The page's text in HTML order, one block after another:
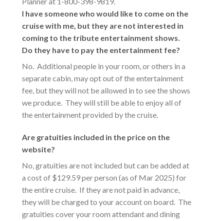
I have someone who would like to come on the
cruise with me, but they are not interested in
coming to the tribute entertainment shows.
Do they have to pay the entertainment fee?
No. Additional people in your room, or others in a
separate cabin, may opt out of the entertainment
fee, but they will not be allowed in to see the shows
we produce. They will still be able to enjoy all of
the entertainment provided by the cruise.
Are gratuities included in the price on the
website?
No, gratuities are not included but can be added at
a cost of $129.59 per person (as of Mar 2025) for
the entire cruise. If they are not paid in advance,
they will be charged to your account on board. The
gratuities cover your room attendant and dining